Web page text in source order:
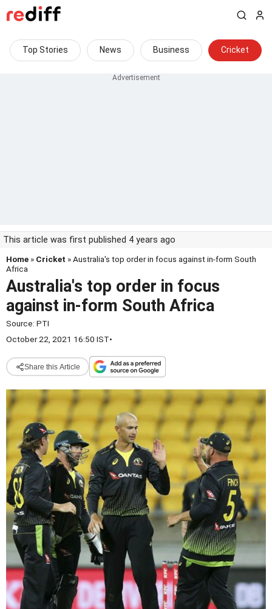
Top Stories News Business Cricket
This article was first published 4 years ago
Home » Cricket » Australia's top order in focus against in-form South
Africa
Australia's top order in focus
against in-form South Africa
Source: PTI
October 22, 2021 16:50 IST•
Share this Article